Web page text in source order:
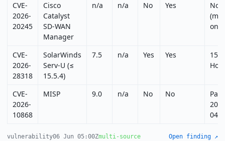
CVE-
2026-
20245
Cisco
Catalyst
SD-WAN
Manager
n/a n/a No Yes
CVE-
2026-
28318
SolarWinds
Serv-U (≤
15.5.4)
7.5 n/a Yes Yes
CVE-
2026-
10868
MISP 9.0 n/a No No
04
vulnerability06 Jun 05:00Zmulti-source Open finding ↗